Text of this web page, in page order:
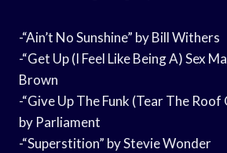
-“Ain’t No Sunshine” by Bill Withers
-“Get Up (I Feel Like Being A) Sex
Brown
-“Give Up The Funk (Tear The
by Parliament
-“Superstition” by Stevie Wonder